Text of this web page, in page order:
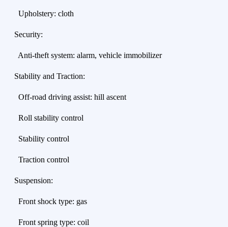
Upholstery: cloth
Security:
Anti-theft system: alarm, vehicle immobilizer
Stability and Traction:
Off-road driving assist: hill ascent
Roll stability control
Stability control
Traction control
Suspension:
Front shock type: gas
Front spring type: coil